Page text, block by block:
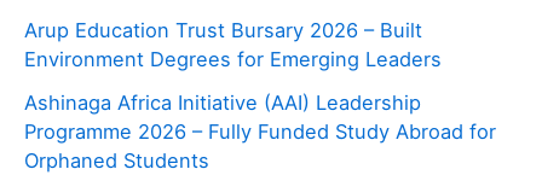
Arup Education Trust Bursary 2026 – Built
Environment Degrees for Emerging Leaders
Ashinaga Africa Initiative (AAI) Leadership
Programme 2026 – Fully Funded Study Abroad for
Orphaned Students